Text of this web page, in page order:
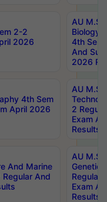
2-2
2026
AU
Biology
4th Sem
And
2026
4th Sem
April 2026
AU
2
Exam
Results
And Marine
And
AU
Regular
Exam
Results